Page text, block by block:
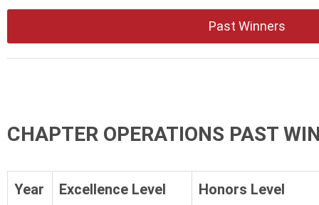
Past Winners
CHAPTER OPERATIONS PAST
Year Excellence Level Honors Level